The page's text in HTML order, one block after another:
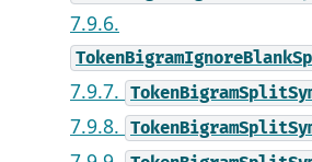
7.9.6.
7.9.7.
7.9.8.